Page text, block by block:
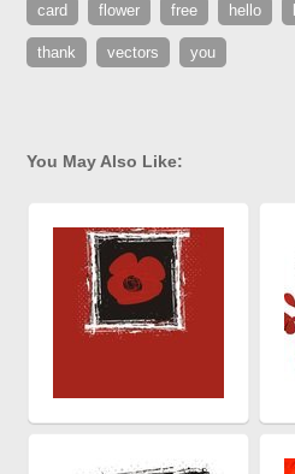
card flower free hello
thank vectors you
You May Also Like: